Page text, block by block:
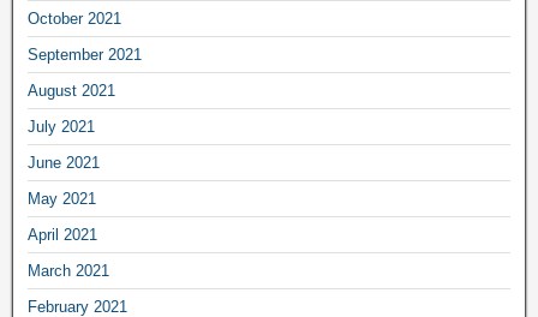
October 2021
September 2021
August 2021
July 2021
June 2021
May 2021
April 2021
March 2021
February 2021